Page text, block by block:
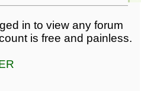
in to view any forum
is free and painless.